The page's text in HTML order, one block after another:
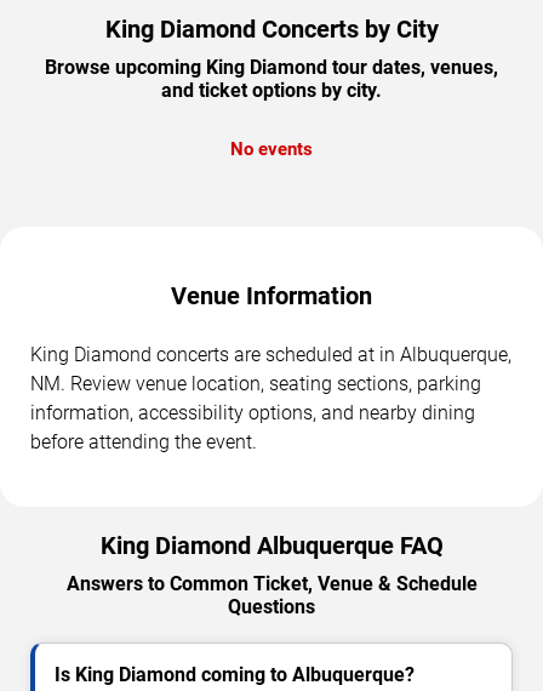
King Diamond Concerts by City
Browse upcoming King Diamond tour dates, venues,
and ticket options by city.
No events
Venue Information
King Diamond concerts are scheduled at in Albuquerque,
NM. Review venue location, seating sections, parking
information, accessibility options, and nearby dining
before attending the event.
King Diamond Albuquerque FAQ
Answers to Common Ticket, Venue & Schedule
Questions
Is King Diamond coming to Albuquerque?